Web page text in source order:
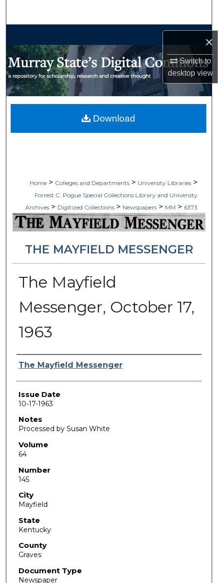
×
Switch to
desktopview
My Account
Home > Colleges and Departments > University Libraries >
Forrest C. Pogue Special Collections Library and University
Archives > Digitized Collections > Newspapers > MM > 6373
THE MAYFIELD MESSENGER
The Mayfield
Messenger, October 17,
1963
Authors
The Mayfield Messenger
Issue Date
10-17-1963
Notes
Processed by Susan White
Volume
64
Number
145
City
Mayfield
State
Kentucky
County
Graves
Document Type
Newspaper
Download